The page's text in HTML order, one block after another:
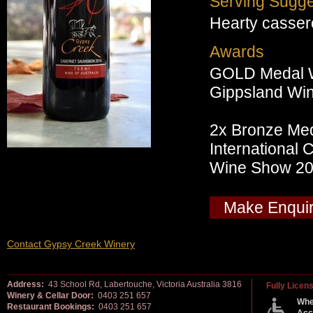
Hearty
Awards
GOLD Medal
Gippsland
2x Bronze
International
Wine Show
Make
Contact Gypsy Creek Winery
Address: 43 School Rd, Labertouche, Victoria Australia 3816
Winery & Cellar Door: 0403 251 657
Restaurant Bookings: 0403 251 657
Fully